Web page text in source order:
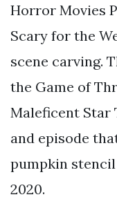
Horror Movies
Scary for the
scene carving.
the Game of
Maleficent Star
and episode
pumpkin stencil
2020.